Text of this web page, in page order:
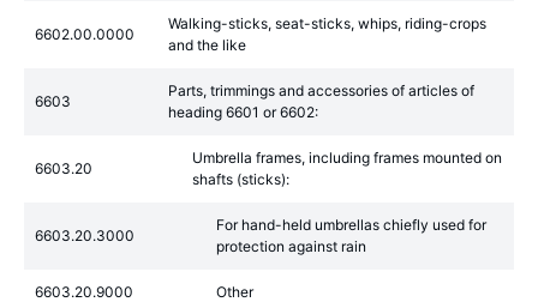
6602.00.0000
Walking-sticks, seat-sticks, whips, riding-crops
and the like
6603
Parts, trimmings and accessories of articles of
heading 6601 or 6602:
6603.20
Umbrella frames, including frames mounted on
shafts (sticks):
6603.20.3000
For hand-held umbrellas chiefly used for
protection against rain
6603.20.9000 Other